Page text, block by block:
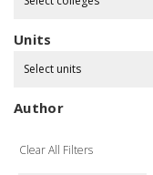
Units
Select units
Author
Clear All Filters